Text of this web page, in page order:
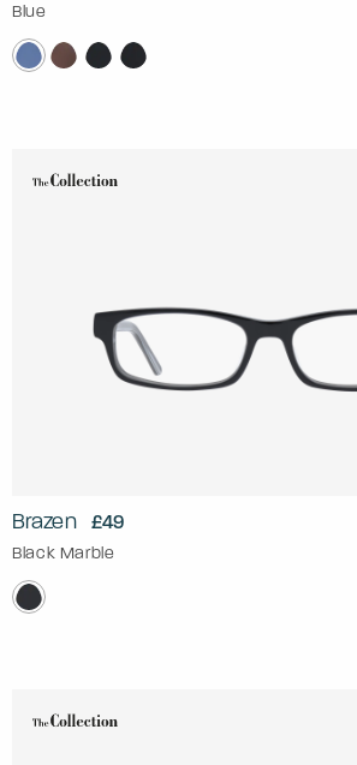
Blue
Brazen £49
Black Marble